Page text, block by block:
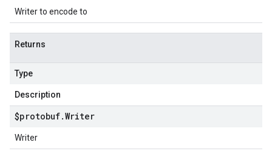
Writer to encode to
Returns
Type
Description
$protobuf.Writer
Writer